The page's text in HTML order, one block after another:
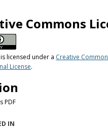
Commons
licensed under a Creative
License.
PDF
IN